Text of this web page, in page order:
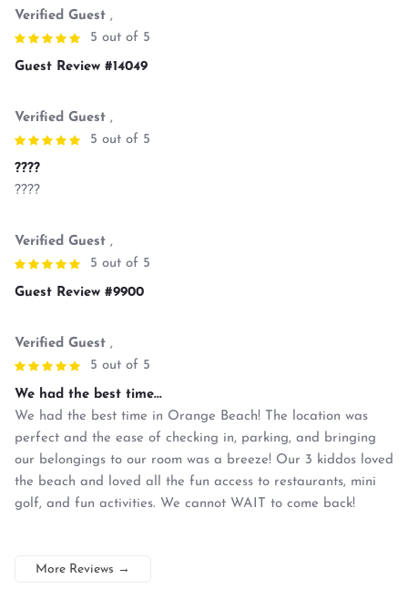
Verified Guest ,
5 out of 5
Guest Review #14049
Verified Guest ,
5 out of 5
????
????
Verified Guest ,
5 out of 5
Guest Review #9900
Verified Guest ,
5 out of 5
We had the best time...
We had the best time in Orange Beach! The location was
perfect and the ease of checking in, parking, and bringing
our belongings to our room was a breeze! Our 3 kiddos loved
the beach and loved all the fun access to restaurants, mini
golf, and fun activities. We cannot WAIT to come back!
More Reviews →